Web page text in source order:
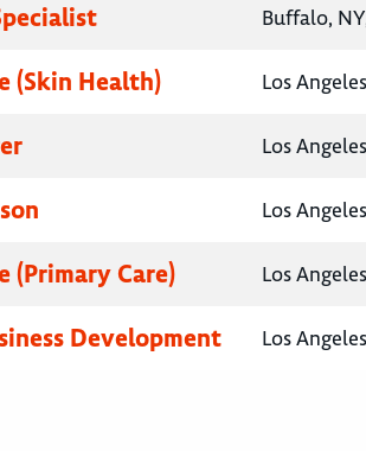
Buffalo,
(Skin Health) Los
Los
Los
(Primary Care) Los
Development Los